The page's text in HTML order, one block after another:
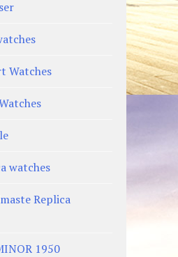
Watches
watches
Replica
1950